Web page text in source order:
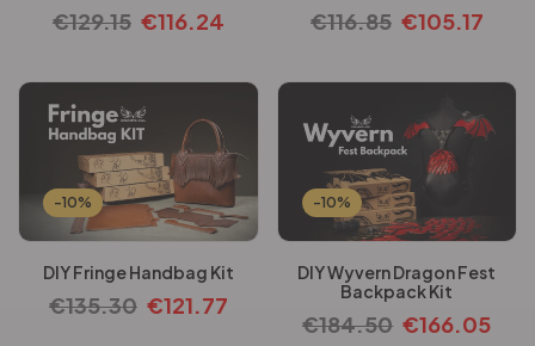
€129.15 €116.24 €116.85 €105.17
-10%
DIY Fringe Handbag Kit
€135.30 €121.77
-10%
DIY Wyvern Dragon Fest
Backpack Kit
€184.50 €166.05